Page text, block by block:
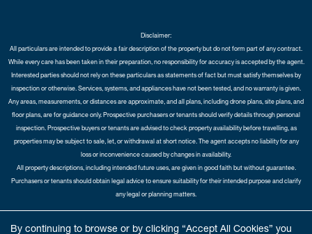
By continuing to browse or by clicking “Accept All Cookies” you
Disclaimer:
All particulars are intended to provide a fair description of the property but do not form part of any contract.
While every care has been taken in their preparation, no responsibility for accuracy is accepted by the agent.
Interested parties should not rely on these particulars as statements of fact but must satisfy themselves by
inspection or otherwise. Services, systems, and appliances have not been tested, and no warranty is given.
Any areas, measurements, or distances are approximate, and all plans, including drone plans, site plans, and
floor plans, are for guidance only. Prospective purchasers or tenants should verify details through personal
inspection. Prospective buyers or tenants are advised to check property availability before travelling, as
properties may be subject to sale, let, or withdrawal at short notice. The agent accepts no liability for any
loss or inconvenience caused by changes in availability.
All property descriptions, including intended future uses, are given in good faith but without guarantee.
Purchasers or tenants should obtain legal advice to ensure suitability for their intended purpose and clarify
any legal or planning matters.
Opt-in |Sitemap